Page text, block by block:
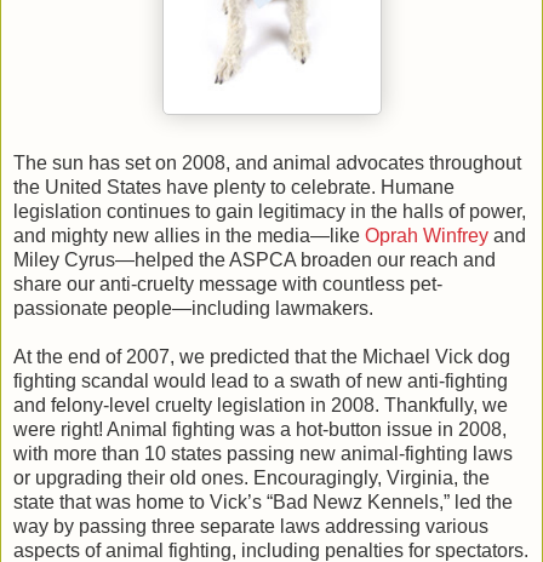
The sun has set on 2008, and animal advocates throughout
the United States have plenty to celebrate. Humane
legislation continues to gain legitimacy in the halls of power,
and mighty new allies in the media—like Oprah Winfrey and
Miley Cyrus—helped the ASPCA broaden our reach and
share our anti-cruelty message with countless pet-
passionate people—including lawmakers.
At the end of 2007, we predicted that the Michael Vick dog
fighting scandal would lead to a swath of new anti-fighting
and felony-level cruelty legislation in 2008. Thankfully, we
were right! Animal fighting was a hot-button issue in 2008,
with more than 10 states passing new animal-fighting laws
or upgrading their old ones. Encouragingly, Virginia, the
state that was home to Vick’s “Bad Newz Kennels,” led the
way by passing three separate laws addressing various
aspects of animal fighting, including penalties for spectators.